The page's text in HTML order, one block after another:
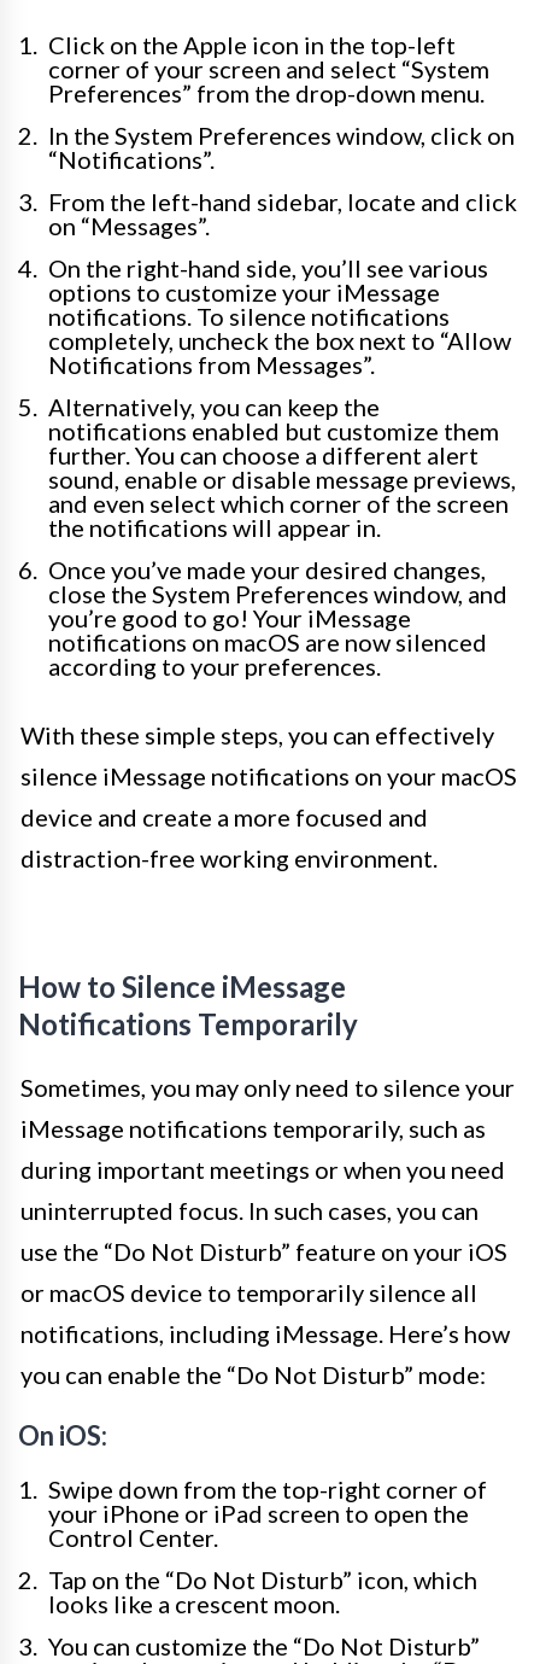
Click on the Apple icon in the top-left
corner of your screen and select “System
Preferences” from the drop-down menu.
In the System Preferences window, click on
“Notifications”.
From the left-hand sidebar, locate and click
on “Messages”.
On the right-hand side, you’ll see various
options to customize your iMessage
notifications. To silence notifications
completely, uncheck the box next to “Allow
Notifications from Messages”.
Alternatively, you can keep the
notifications enabled but customize them
further. You can choose a different alert
sound, enable or disable message previews,
and even select which corner of the screen
the notifications will appear in.
Once you’ve made your desired changes,
close the System Preferences window, and
you’re good to go! Your iMessage
notifications on macOS are now silenced
according to your preferences.
With these simple steps, you can effectively
silence iMessage notifications on your macOS
device and create a more focused and
distraction-free working environment.
How to Silence iMessage
Notifications Temporarily
Sometimes, you may only need to silence your
iMessage notifications temporarily, such as
during important meetings or when you need
uninterrupted focus. In such cases, you can
use the “Do Not Disturb” feature on your iOS
or macOS device to temporarily silence all
notifications, including iMessage. Here’s how
you can enable the “Do Not Disturb” mode:
On iOS:
Swipe down from the top-right corner of
your iPhone or iPad screen to open the
Control Center.
Tap on the “Do Not Disturb” icon, which
looks like a crescent moon.
You can customize the “Do Not Disturb”